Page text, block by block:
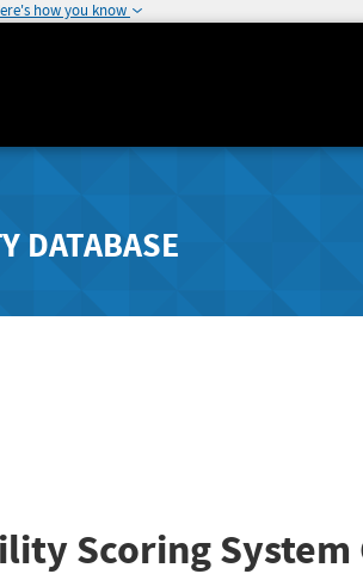
how you know
DATABASE
Scoring